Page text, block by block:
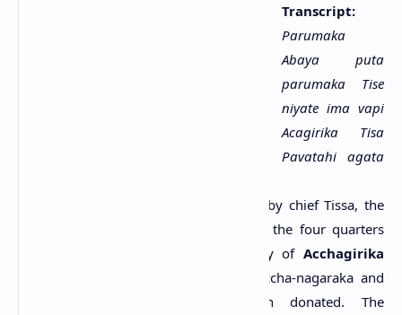
Transcript:
Parumaka
Abaya puta
parumaka Tise
niyate ima vapi
Acagirika Tisa
Pavatahi agata
This tank has been donated by chief Tissa, the
son of chief Abhaya to the Sangha of the four quarters
present and absent, in the monastery of Acchagirika
. Two places named Accha-nagaraka and
Tavirikiya-nagaraka have also been donated. The